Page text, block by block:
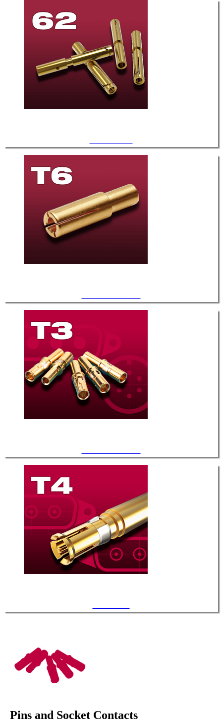
Pins and Socket Contacts